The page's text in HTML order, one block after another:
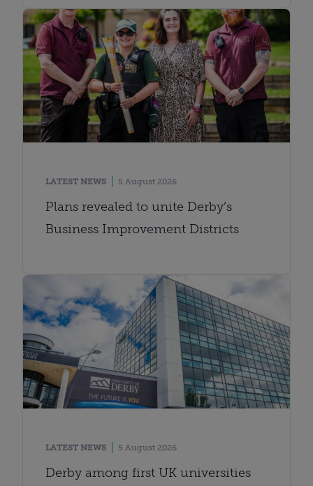
LATEST NEWS 5 August 2026
Plans revealed to unite Derby’s
Business Improvement Districts
LATEST NEWS 5 August 2026
Derby among first UK universities